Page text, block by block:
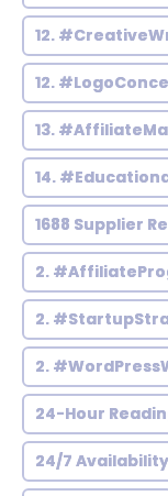
12.
12.
13.
14.
1688 Supplier
2.
2.
2.
24-Hour
24/7 Availability